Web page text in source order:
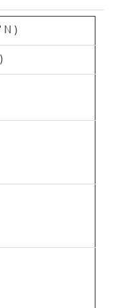
N )